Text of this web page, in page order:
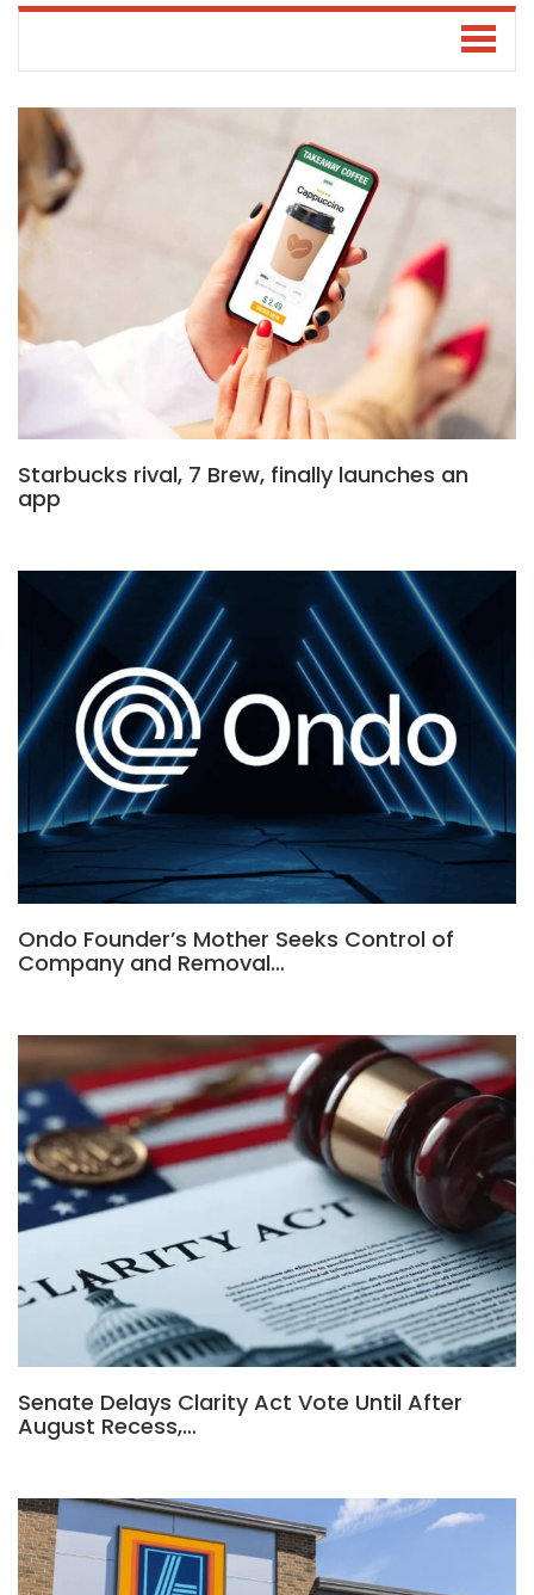
Starbucks rival, 7 Brew, finally launches an
app
Ondo Founder’s Mother Seeks Control of
Company and Removal…
Senate Delays Clarity Act Vote Until After
August Recess,…